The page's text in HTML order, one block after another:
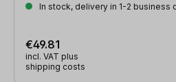
In stock, delivery in 1-2 business
€49.81
incl. VAT plus
shipping costs